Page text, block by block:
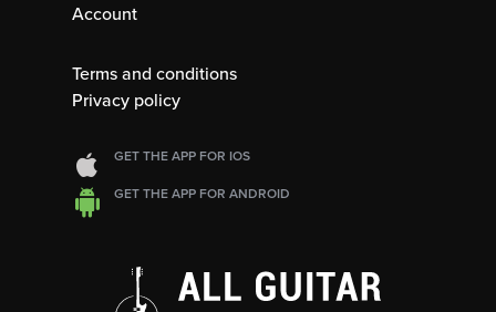
Account
Terms and conditions
Privacy policy
GET THE APP FOR IOS
GET THE APP FOR ANDROID